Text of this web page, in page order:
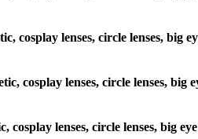
cosplay lenses, circle lenses, big
cosplay lenses, circle lenses,
lenses, circle lenses, big